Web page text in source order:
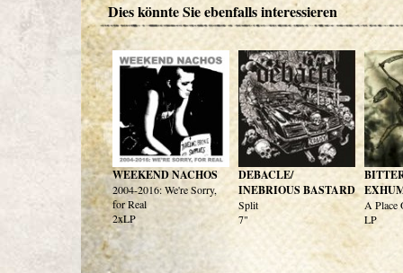
Dies könnte Sie ebenfalls interessieren
WEEKEND NACHOS
2004-2016: We're Sorry,
for Real
2xLP
DEBACLE/
INEBRIOUS BASTARD
Split
7"
A Place
LP